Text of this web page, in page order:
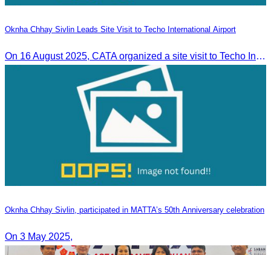
Oknha Chhay Sivlin Leads Site Visit to Techo International Airport
On 16 August 2025, CATA organized a site visit to Techo International Airport to celebrate its successful test flight.
Oknha Chhay​​ Sivlin, participated in MATTA’s 50th Anniversary celebration
On 3 May 2025,